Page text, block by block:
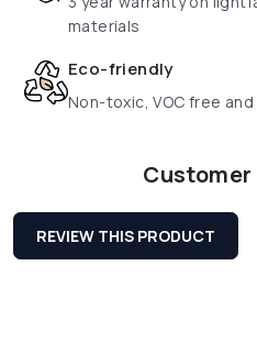
materials
Eco-friendly
Non-toxic, VOC free
Customer
REVIEW THIS PRODUCT